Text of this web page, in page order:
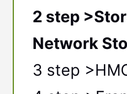
2 step
Network
3 step